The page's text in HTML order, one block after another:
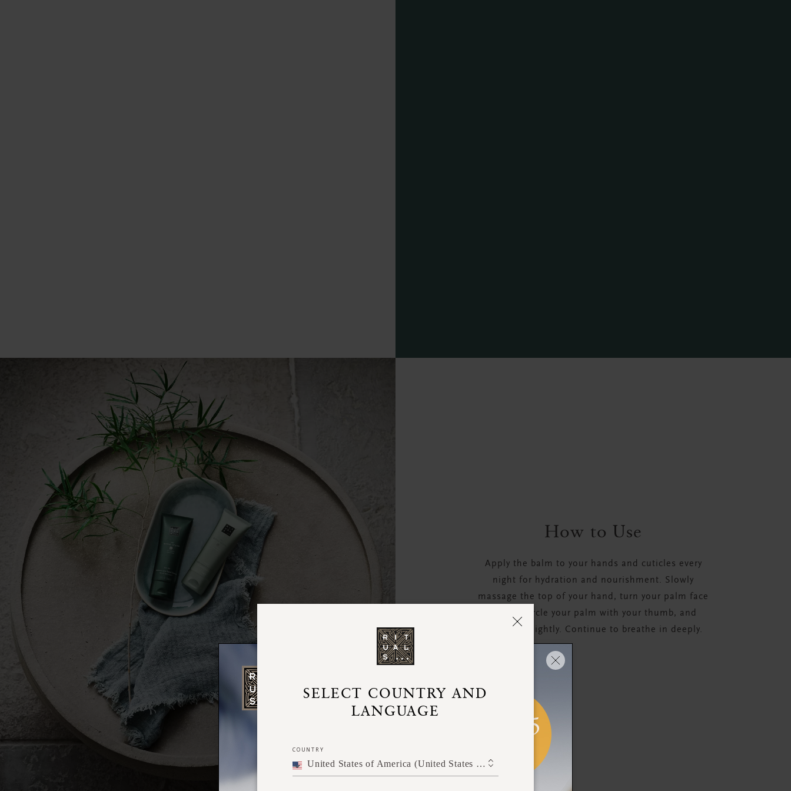
How to Use
Apply the balm to your hands and cuticles every
night for hydration and nourishment. Slowly
massage the top of your hand, turn your palm face
up and circle your palm with your thumb, and
stretch it slightly. Continue to breathe in deeply.
SELECT COUNTRY AND
LANGUAGE
COUNTRY
United States of America (United States of America)